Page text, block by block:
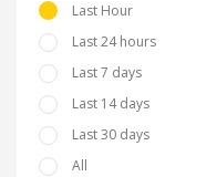
Last Hour
Last 24 hours
Last 7 days
Last 14 days
Last 30 days
All